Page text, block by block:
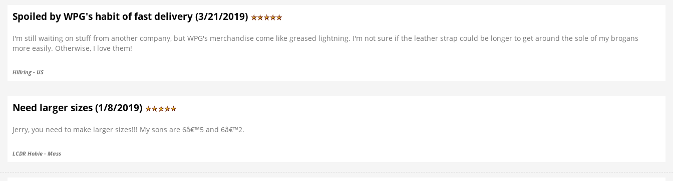
Spoiled by WPG's habit of fast delivery (3/21/2019)
I'm still waiting on stuff from another company, but WPG's merchandise come like greased lightning. I'm not sure if the leather strap could be longer to get around the sole of my brogans
more easily. Otherwise, I love them!
Hillring - US
Need larger sizes (1/8/2019)
Jerry, you need to make larger sizes!!! My sons are 6â€™5 and 6â€™2.
LCDR Hobie - Mass